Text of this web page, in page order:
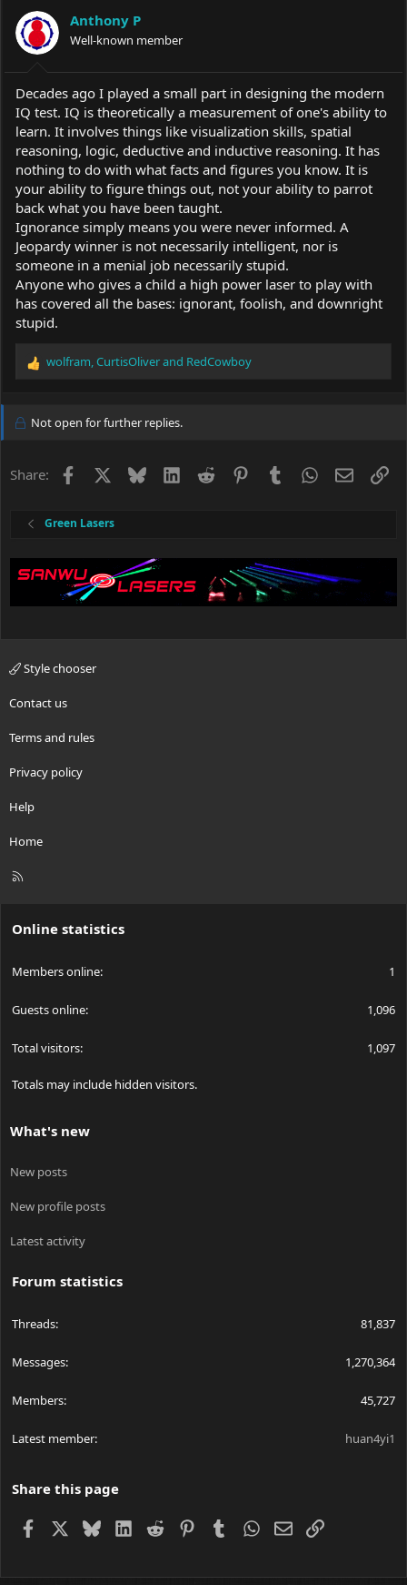
i
o
n
s
:
Anthony P
Well-known member
Decades ago I played a small part in designing the modern
IQ test. IQ is theoretically a measurement of one's ability to
learn. It involves things like visualization skills, spatial
reasoning, logic, deductive and inductive reasoning. It has
nothing to do with what facts and figures you know. It is
your ability to figure things out, not your ability to parrot
back what you have been taught.
Ignorance simply means you were never informed. A
Jeopardy winner is not necessarily intelligent, nor is
someone in a menial job necessarily stupid.
Anyone who gives a child a high power laser to play with
has covered all the bases: ignorant, foolish, and downright
stupid.
R
n
wolfram,CurtisOliverand RedCowboy
Not open for further replies.
Share: Facebook BlueskyLinkedIn
Reddit PinterestTumblrWhatsApp
Email
Green Lasers
Style chooser
Contact us
Terms and rules
Privacy policy
Help
Home
R
Online statistics
Members online 1
Guests online 1,096
Total visitors 1,097
Totals may include hidden visitors.
What's new
New posts
New profile posts
Latest activity
Forum statistics
Threads 81,837
Messages 1,270,364
Members 45,727
Latest member huan4yi1
Share this page
Facebook BlueskyLinkedIn
Reddit PinterestTumblrWhatsApp
EmailLink